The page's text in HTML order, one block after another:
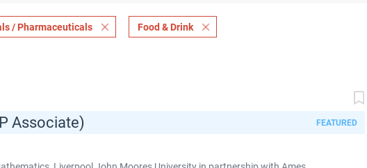
/ Pharmaceuticals Food & Drink
Associate) FEATURED